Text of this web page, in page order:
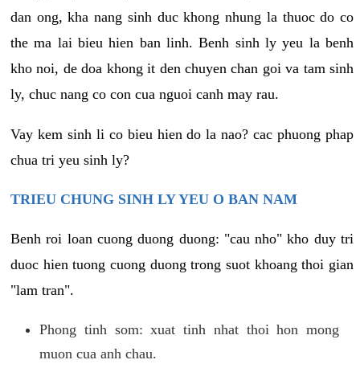
dan ong, kha nang sinh duc khong nhung la thuoc do co
the ma lai bieu hien ban linh. Benh sinh ly yeu la benh
kho noi, de doa khong it den chuyen chan goi va tam sinh
ly, chuc nang co con cua nguoi canh may rau.
Vay kem sinh li co bieu hien do la nao? cac phuong phap
chua tri yeu sinh ly?
TRIEU CHUNG SINH LY YEU O BAN NAM
Benh roi loan cuong duong duong: "cau nho" kho duy tri
duoc hien tuong cuong duong trong suot khoang thoi gian
"lam tran".
Phong tinh som: xuat tinh nhat thoi hon mong
muon cua anh chau.